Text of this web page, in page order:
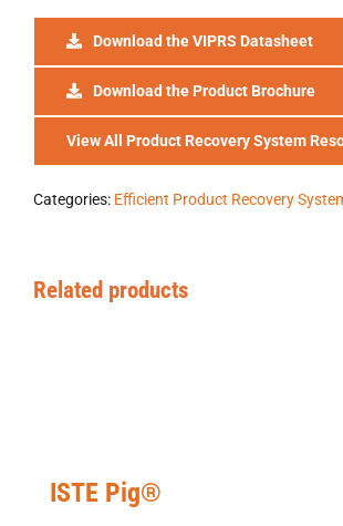
Download the VIPRS Datasheet
Download the Product Brochure
View All Product Recovery System
Categories: Efficient Product Recovery
Related products
ISTE Pig®